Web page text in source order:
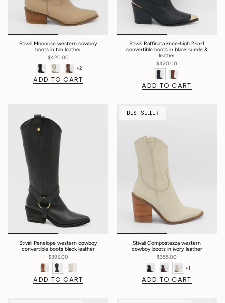
Stivali Moonrise western cowboy
boots in tan leather
$420.00
+2
ADD TO CART
Stivali Raffinata knee-high 2-in-1
convertible boots in black suede &
leather
$420.00
ADD TO CART
Stivali Penelope western cowboy
convertible boots black leather
$395.00
ADD TO CART
BEST SELLER
Stivali Compostezza western
cowboy boots in ivory leather
$355.00
+1
ADD TO CART